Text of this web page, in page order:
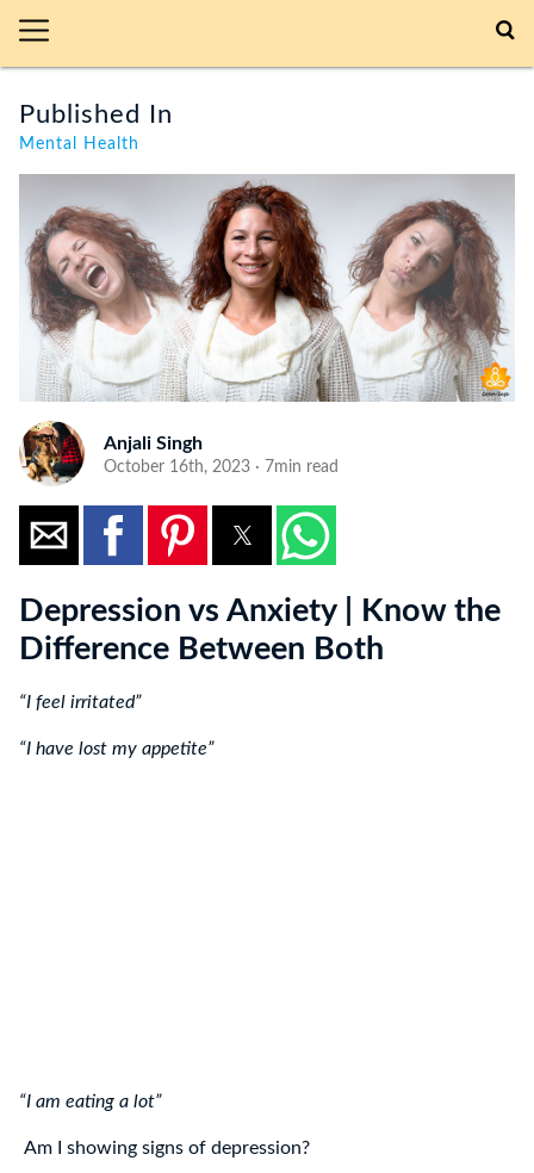
Published In
Mental Health
Anjali Singh
October 16th, 2023 · 7min read
Depression vs Anxiety | Know the
Difference Between Both
“I feel irritated”
“I have lost my appetite”
“I am eating a lot”
Am I showing signs of depression?